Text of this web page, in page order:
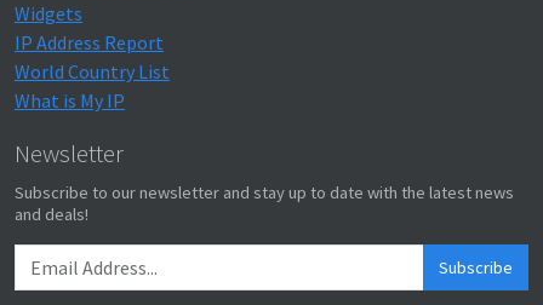
Widgets
IP Address Report
World Country List
What is My IP
Newsletter
Subscribe to our newsletter and stay up to date with the latest news
and deals!
Subscribe